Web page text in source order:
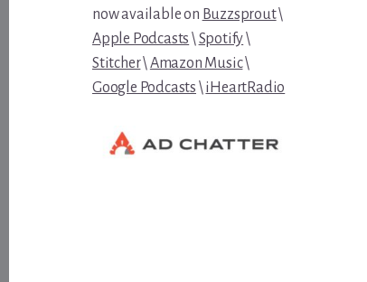
now available on Buzzsprout\
Apple Podcasts \Spotify\
Stitcher\Amazon Music\
Google Podcasts \iHeartRadio